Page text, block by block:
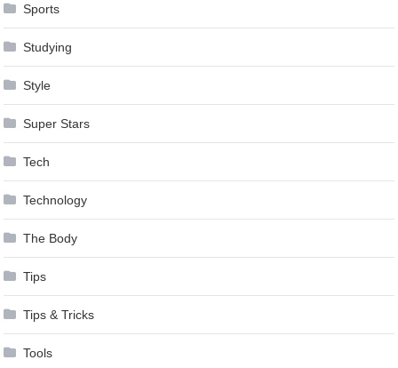
Sports
Studying
Style
Super Stars
Tech
Technology
The Body
Tips
Tips & Tricks
Tools